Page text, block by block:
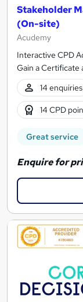
Stakeholder
(On-site)
Acudemy
Interactive CPD
Gain a Certificate
14 enquiries
14 CPD
Great service
Enquire for